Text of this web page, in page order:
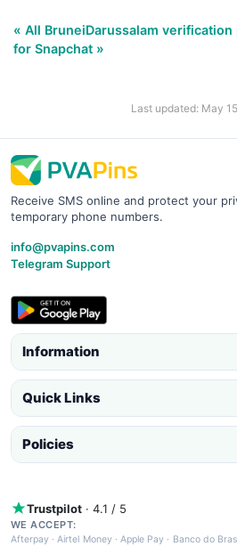
« All BruneiDarussalam verification
for Snapchat »
Last updated: May
Receive SMS online and protect your
temporary phone numbers.
info@pvapins.com
Telegram Support
Information
Quick Links
Policies
Trustpilot · 4.1 / 5
WE ACCEPT:
Afterpay ·Airtel Money·Apple Pay · Banco do